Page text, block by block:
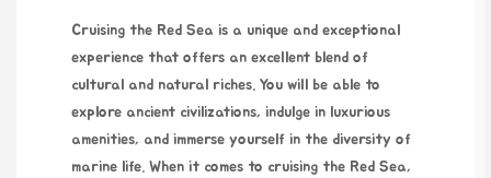
Cruising the Red Sea is a unique and exceptional
experience that offers an excellent blend of
cultural and natural riches. You will be able to
explore ancient civilizations, indulge in luxurious
amenities, and immerse yourself in the diversity of
marine life. When it comes to cruising the Red Sea,